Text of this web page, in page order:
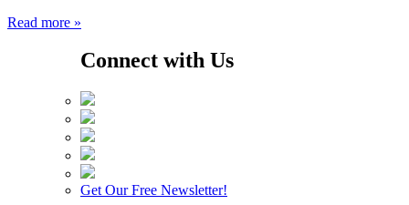
Read more »
Connect with Us
Get Our Free Newsletter!